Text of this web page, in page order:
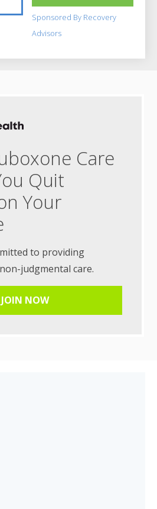
Sponsored By Recovery
Advisors
Care
Quit
Your
to providing
judgmental care.
JOIN NOW